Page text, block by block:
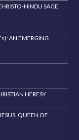
HINDU SAGE
AN EMERGING
HERESY
QUEEN OF